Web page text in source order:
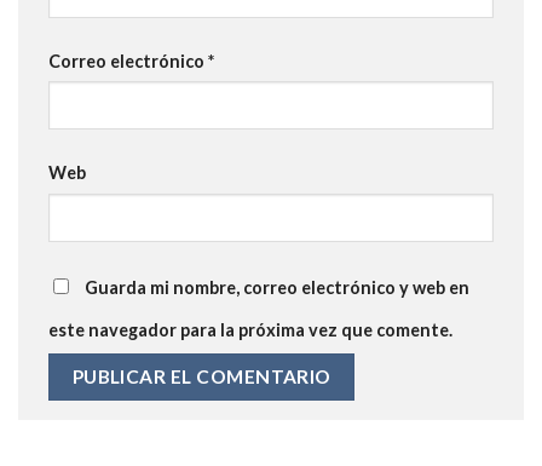
Correo electrónico *
Web
Guarda mi nombre, correo electrónico y web en
este navegador para la próxima vez que comente.